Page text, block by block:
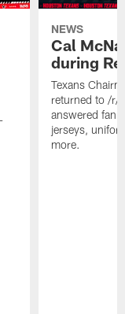
NEWS
Cal
during
Texans
returned to /r/
answered fan
jerseys,
more.